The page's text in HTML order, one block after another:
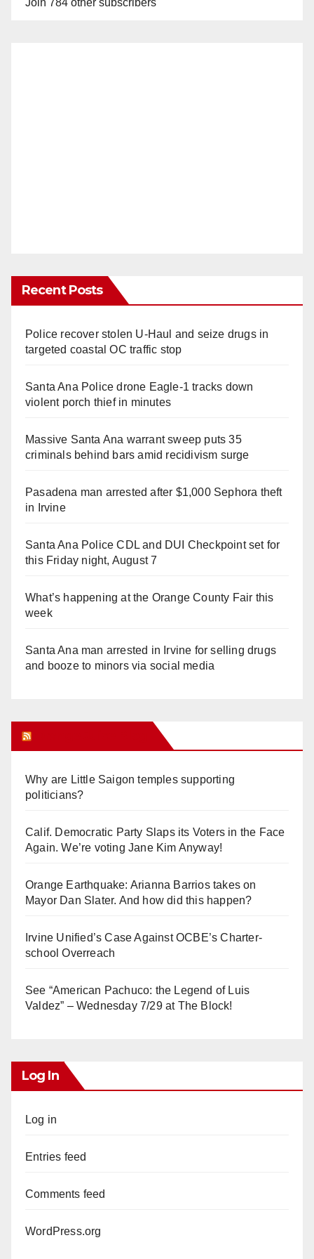
Recent Posts
Police recover stolen U-Haul and seize drugs in
targeted coastal OC traffic stop
Santa Ana Police drone Eagle-1 tracks down
violent porch thief in minutes
Massive Santa Ana warrant sweep puts 35
criminals behind bars amid recidivism surge
Pasadena man arrested after $1,000 Sephora theft
in Irvine
Santa Ana Police CDL and DUI Checkpoint set for
this Friday night, August 7
What’s happening at the Orange County Fair this
week
Santa Ana man arrested in Irvine for selling drugs
and booze to minors via social media
Why are Little Saigon temples supporting
politicians?
Calif. Democratic Party Slaps its Voters in the Face
Again. We’re voting Jane Kim Anyway!
Orange Earthquake: Arianna Barrios takes on
Mayor Dan Slater. And how did this happen?
Irvine Unified’s Case Against OCBE’s Charter-
school Overreach
See “American Pachuco: the Legend of Luis
Valdez” – Wednesday 7/29 at The Block!
Log In
Log in
Entries feed
Comments feed
WordPress.org